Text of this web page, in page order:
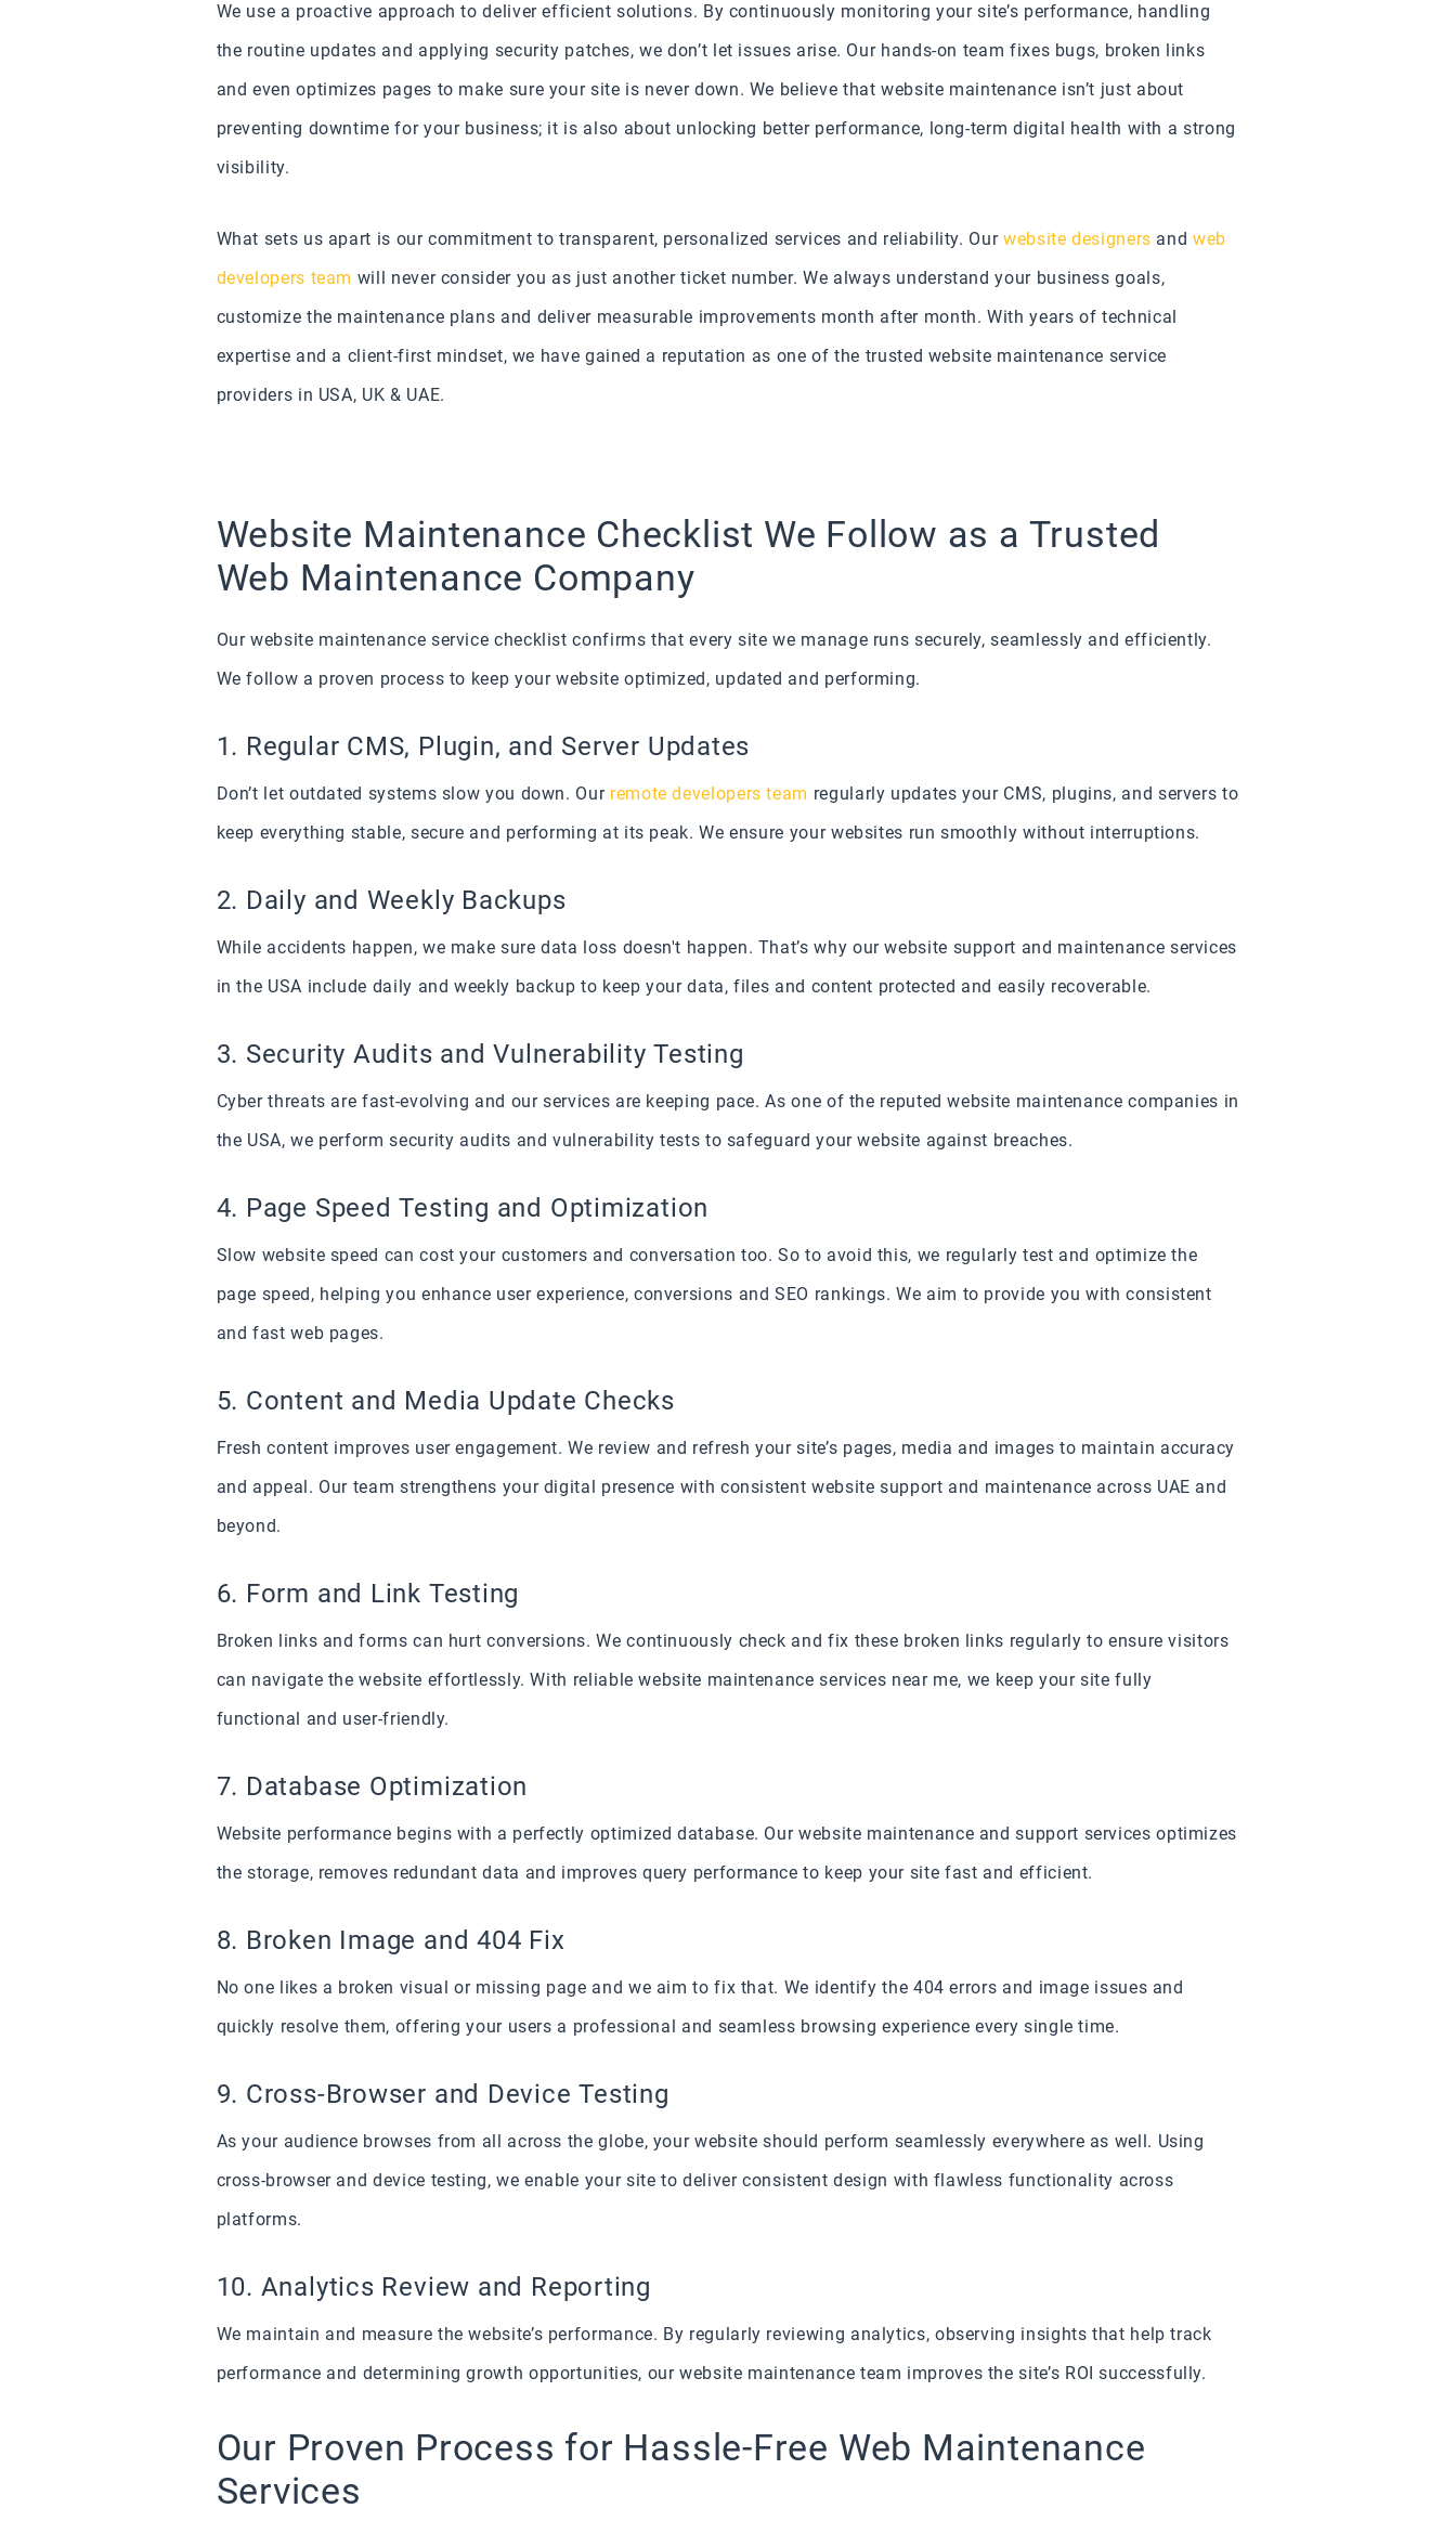
We use a proactive approach to deliver efficient solutions. By continuously monitoring your site’s performance, handling
the routine updates and applying security patches, we don’t let issues arise. Our hands-on team fixes bugs, broken links
and even optimizes pages to make sure your site is never down. We believe that website maintenance isn’t just about
preventing downtime for your business; it is also about unlocking better performance, long-term digital health with a strong
visibility.
What sets us apart is our commitment to transparent, personalized services and reliability. Our website designers andweb
developers team will never consider you as just another ticket number. We always understand your business goals,
customize the maintenance plans and deliver measurable improvements month after month. With years of technical
expertise and a client-first mindset, we have gained a reputation as one of the trusted website maintenance service
providers in USA, UK & UAE.
Website Maintenance Checklist We Follow as a Trusted
Web Maintenance Company
Our website maintenance service checklist confirms that every site we manage runs securely, seamlessly and efficiently.
We follow a proven process to keep your website optimized, updated and performing.
1. Regular CMS, Plugin, and Server Updates
Don’t let outdated systems slow you down. Our remote developers team regularly updates your CMS, plugins, and servers to
keep everything stable, secure and performing at its peak. We ensure your websites run smoothly without interruptions.
2. Daily and Weekly Backups
While accidents happen, we make sure data loss doesn't happen. That’s why our website support and maintenance services
in the USA include daily and weekly backup to keep your data, files and content protected and easily recoverable.
3. Security Audits and Vulnerability Testing
Cyber threats are fast-evolving and our services are keeping pace. As one of the reputed website maintenance companies in
the USA, we perform security audits and vulnerability tests to safeguard your website against breaches.
4. Page Speed Testing and Optimization
Slow website speed can cost your customers and conversation too. So to avoid this, we regularly test and optimize the
page speed, helping you enhance user experience, conversions and SEO rankings. We aim to provide you with consistent
and fast web pages.
5. Content and Media Update Checks
Fresh content improves user engagement. We review and refresh your site’s pages, media and images to maintain accuracy
and appeal. Our team strengthens your digital presence with consistent website support and maintenance across UAE and
beyond.
6. Form and Link Testing
Broken links and forms can hurt conversions. We continuously check and fix these broken links regularly to ensure visitors
can navigate the website effortlessly. With reliable website maintenance services near me, we keep your site fully
functional and user-friendly.
7. Database Optimization
Website performance begins with a perfectly optimized database. Our website maintenance and support services optimizes
the storage, removes redundant data and improves query performance to keep your site fast and efficient.
8. Broken Image and 404 Fix
No one likes a broken visual or missing page and we aim to fix that. We identify the 404 errors and image issues and
quickly resolve them, offering your users a professional and seamless browsing experience every single time.
9. Cross-Browser and Device Testing
As your audience browses from all across the globe, your website should perform seamlessly everywhere as well. Using
cross-browser and device testing, we enable your site to deliver consistent design with flawless functionality across
platforms.
10. Analytics Review and Reporting
We maintain and measure the website’s performance. By regularly reviewing analytics, observing insights that help track
performance and determining growth opportunities, our website maintenance team improves the site’s ROI successfully.
Our Proven Process for Hassle-Free Web Maintenance
Services